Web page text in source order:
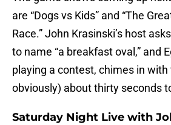
are “Dogs vs Kids” and “The
Race.” John Krasinski’s host
to name “a breakfast oval,” and
playing a contest, chimes in
obviously) about thirty seconds
Saturday Night Live with